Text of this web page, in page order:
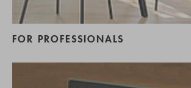
FOR PROFESSIONALS